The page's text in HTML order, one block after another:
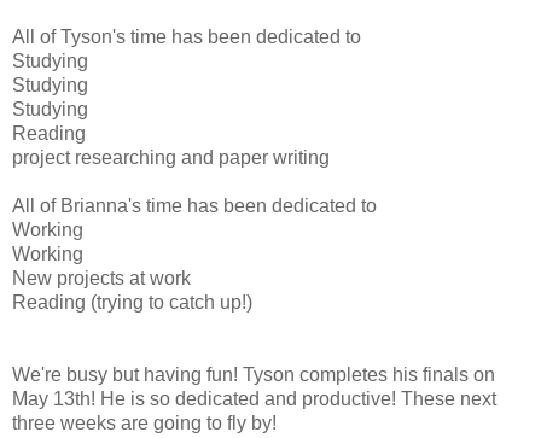
All of Tyson's time has been dedicated to
Studying
Studying
Studying
Reading
project researching and paper writing
All of Brianna's time has been dedicated to
Working
Working
New projects at work
Reading (trying to catch up!)
We're busy but having fun! Tyson completes his finals on
May 13th! He is so dedicated and productive! These next
three weeks are going to fly by!